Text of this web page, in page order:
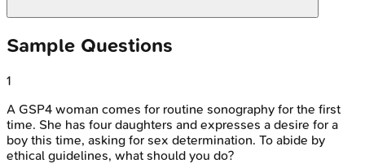
Sample Questions
1
A GSP4 woman comes for routine sonography for the first
time. She has four daughters and expresses a desire for a
boy this time, asking for sex determination. To abide by
ethical guidelines, what should you do?